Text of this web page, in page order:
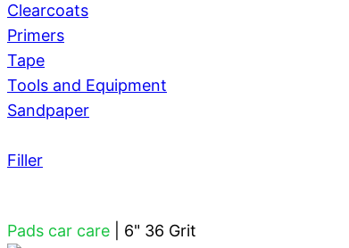
Clearcoats
Primers
Tape
Tools and Equipment
Sandpaper
Filler
Pads car care 6" 36 Grit